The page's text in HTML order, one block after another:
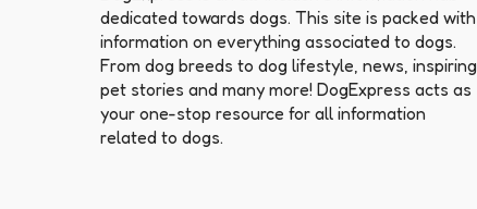
dedicated towards dogs. This site is packed with
information on everything associated to dogs.
From dog breeds to dog lifestyle, news, inspiring
pet stories and many more! DogExpress acts as
your one-stop resource for all information
related to dogs.